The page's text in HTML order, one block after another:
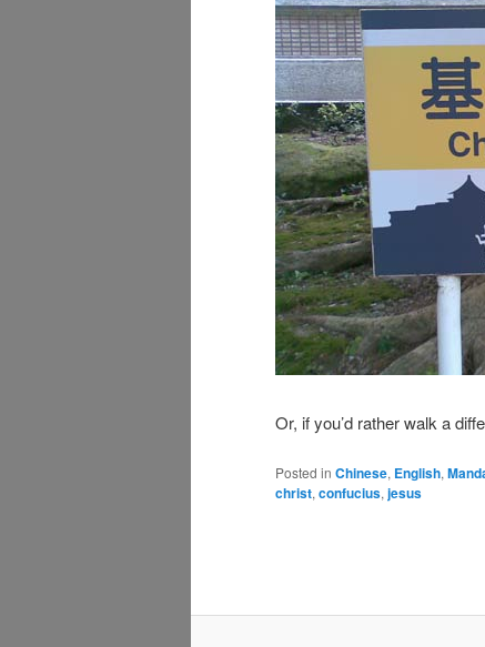
Or, if you’d rather walk a
Posted in Chinese, English,
christ, confucius, jesus